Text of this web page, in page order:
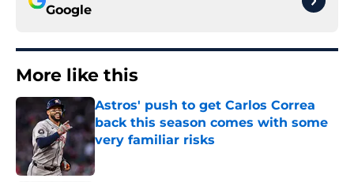
Google
More like this
Astros' push to get Carlos Correa
back this season comes with some
very familiar risks